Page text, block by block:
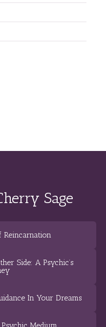
Sage
Reincarnation
Side: A Psychic’s
In Your Dreams
Medium